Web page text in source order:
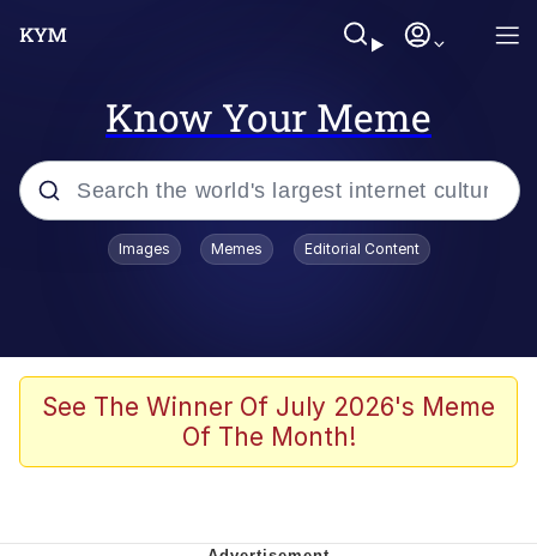
Know Your Meme
Popular searches
Space Bat
Pickle Rick, Funniest Shit Ever
Images Memes Editorial Content
See The Winner Of July 2026's Meme
Of The Month!